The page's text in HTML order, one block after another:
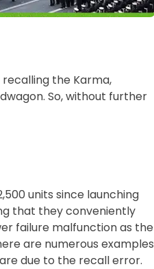
the Karma,
So, without further
units since launching
that they conveniently
failure malfunction as the
are numerous examples
due to the recall error.